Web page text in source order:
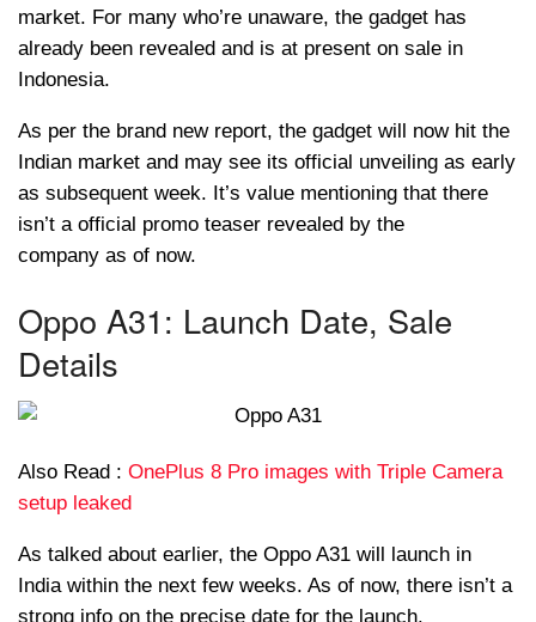
market. For many who’re unaware, the gadget has
already been revealed and is at present on sale in
Indonesia.
As per the brand new report, the gadget will now hit the
Indian market and may see its official unveiling as early
as subsequent week. It’s value mentioning that there
isn’t a official promo teaser revealed by the
company as of now.
Oppo A31: Launch Date, Sale
Details
Also Read : OnePlus 8 Pro images with Triple Camera
setup leaked
As talked about earlier, the Oppo A31 will launch in
India within the next few weeks. As of now, there isn’t a
strong info on the precise date for the launch.